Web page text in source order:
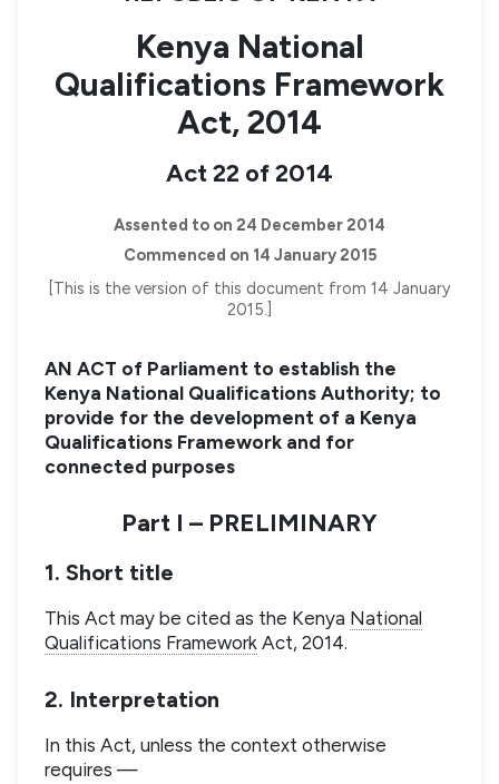
Kenya National
Qualifications Framework
Act, 2014
Act 22 of 2014
Assented to on 24 December 2014
Commenced on 14 January 2015
[This is the version of this document from 14 January
2015.]
AN ACT of Parliament to establish the
Kenya National Qualifications Authority; to
provide for the development of a Kenya
Qualifications Framework and for
connected purposes
Part I – PRELIMINARY
1. Short title
This Act may be cited as the Kenya National
Qualifications Framework Act, 2014.
2. Interpretation
In this Act, unless the context otherwise
requires —